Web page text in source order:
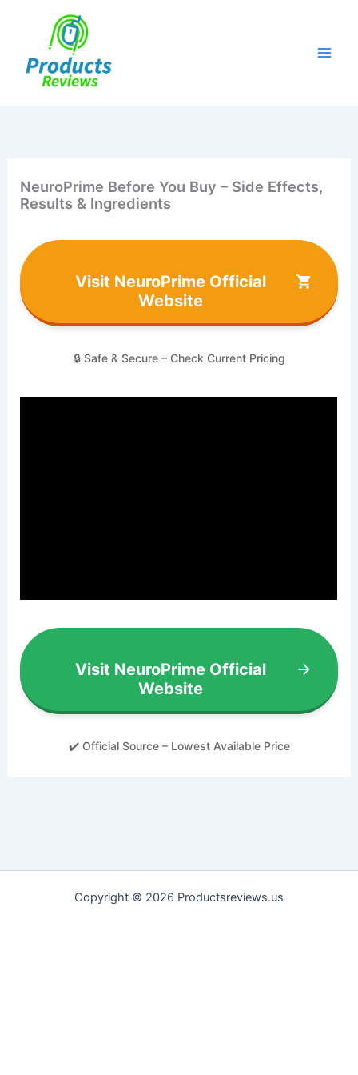
NeuroPrime Before You Buy – Side Effects,
Results & Ingredients
Visit NeuroPrime Official
Website
🔒 Safe & Secure – Check Current Pricing
Visit NeuroPrime Official
Website
✔️ Official Source – Lowest Available Price
Copyright © 2026 Productsreviews.us